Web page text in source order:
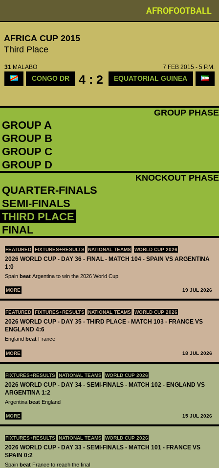
AFROFOOTBALL
GROUP PHASE
GROUP A
GROUP B
GROUP C
GROUP D
KNOCKOUT PHASE
QUARTER-FINALS
SEMI-FINALS
THIRD PLACE
FINAL
FEATURED FIXTURES+RESULTS NATIONAL TEAMS WORLD CUP 2026
2026 WORLD CUP - DAY 36 - FINAL - MATCH 104 - SPAIN VS ARGENTINA
1:0
Spain beat Argentina to win the 2026 World Cup
MORE 19 JUL 2026
FEATURED FIXTURES+RESULTS NATIONAL TEAMS WORLD CUP 2026
2026 WORLD CUP - DAY 35 - THIRD PLACE - MATCH 103 - FRANCE VS
ENGLAND 4:6
England beat France
MORE 18 JUL 2026
FIXTURES+RESULTS NATIONAL TEAMS WORLD CUP 2026
2026 WORLD CUP - DAY 34 - SEMI-FINALS - MATCH 102 - ENGLAND VS
ARGENTINA 1:2
Argentina beat England
MORE 15 JUL 2026
FIXTURES+RESULTS NATIONAL TEAMS WORLD CUP 2026
2026 WORLD CUP - DAY 33 - SEMI-FINALS - MATCH 101 - FRANCE VS
SPAIN 0:2
Spain beat France to reach the final
AFRICA CUP 2015
Third Place
31 MALABO 7 FEB 2015 - 5 P.M.
CONGO DR 4 : 2 EQUATORIAL GUINEA